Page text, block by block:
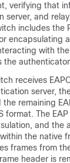
verifying that
server, and
includes the
encapsulating
with
the authenticator
receives
server,
remaining
format. The
and the
the native
frames from
header is